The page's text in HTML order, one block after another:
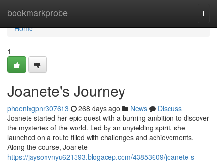
bookmarkprobe
Home
Home
1
Joanete's Journey
phoenixgpnr307613 268 days ago News
Discuss
Joanete started her epic quest with a burning ambition to discover
the mysteries of the world. Led by an unyielding spirit, she
launched on a route filled with challenges and achievements.
Along the course, Joanete
https://jaysonvnyu621393.blogacep.com/43853609/joanete-s-